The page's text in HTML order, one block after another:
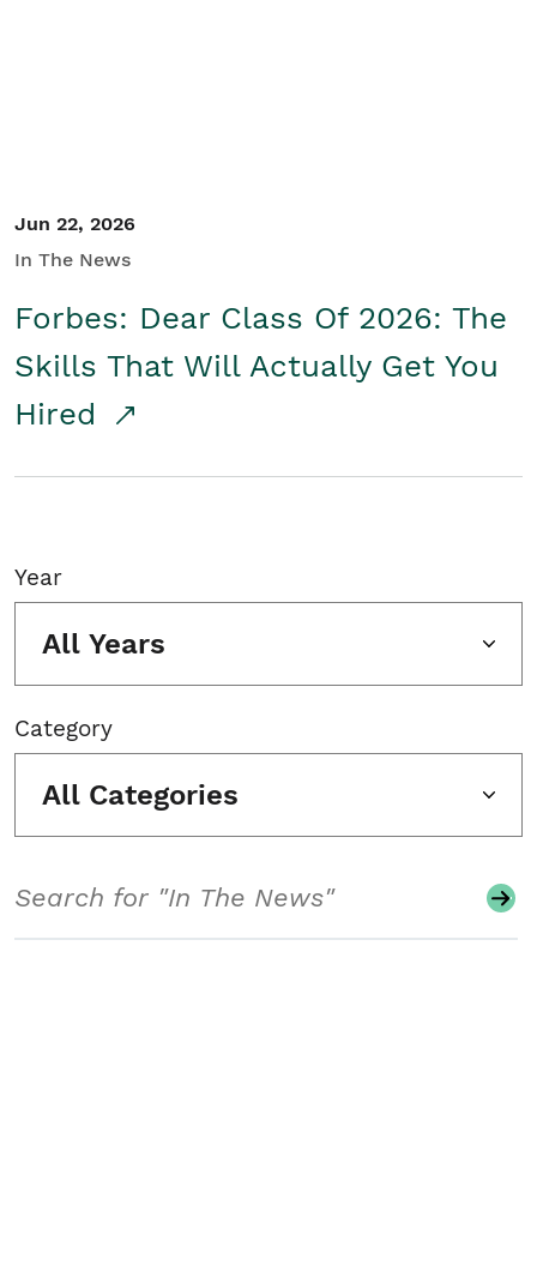
Jun 22, 2026
In The News
Forbes: Dear Class Of 2026: The
Skills That Will Actually Get You
Hired
Year
All Years
Category
All Categories